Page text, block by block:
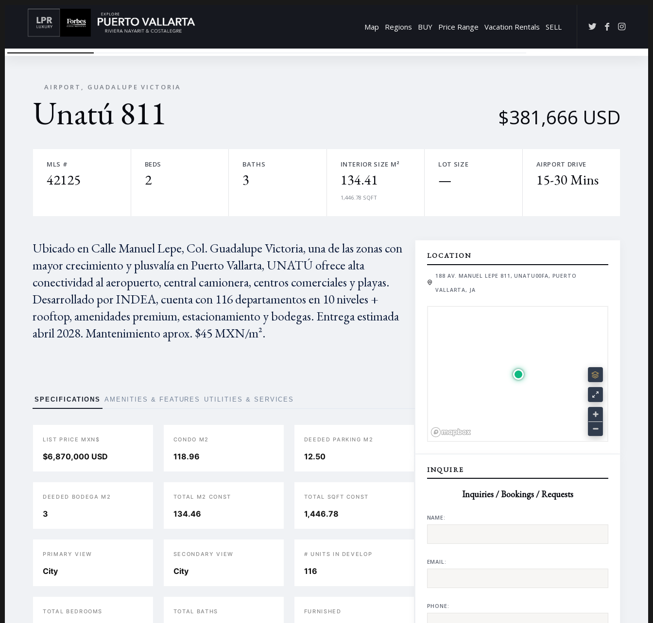
Map Regions BUY Price Range Vacation Rentals SELL
← →
UNATU00FA
AIRPORT, GUADALUPE VICTORIA
Unatú 811 $381,666 USD
MLS #
42125
BEDS
2
BATHS
3
INTERIOR SIZE M²
134.41
1,446.78 SQFT
LOT SIZE
—
AIRPORT DRIVE
15-30 Mins
Ubicado en Calle Manuel Lepe, Col. Guadalupe Victoria, una de las zonas con
mayor crecimiento y plusvalía en Puerto Vallarta, UNATÚ ofrece alta
conectividad al aeropuerto, central camionera, centros comerciales y playas.
Desarrollado por INDEA, cuenta con 116 departamentos en 10 niveles +
rooftop, amenidades premium, estacionamiento y bodegas. Entrega estimada
abril 2028. Mantenimiento aprox. $45 MXN/m².
SPECIFICATIONS AMENITIES & FEATURES UTILITIES & SERVICES
LIST PRICE MXN$
$6,870,000 USD
CONDO M2
118.96
DEEDED PARKING M2
12.50
DEEDED BODEGA M2
3
TOTAL M2 CONST
134.46
TOTAL SQFT CONST
1,446.78
PRIMARY VIEW
City
SECONDARY VIEW
City
# UNITS IN DEVELOP
116
TOTAL BEDROOMS TOTAL BATHS FURNISHED
LOCATION
188 AV. MANUEL LEPE 811, UNATU00FA, PUERTO
VALLARTA, JA
INQUIRE
Inquiries / Bookings / Requests
NAME:
EMAIL:
PHONE: